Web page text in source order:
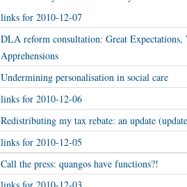
links for 2010-12-07
DLA reform consultation: Great Expectations,
Apprehensions
Undermining personalisation in social care
links for 2010-12-06
Redistributing my tax rebate: an update
links for 2010-12-05
Call the press: quangos have functions?!